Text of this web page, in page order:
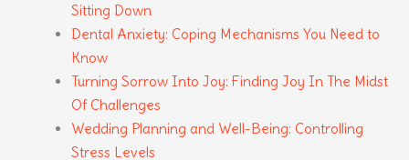
Sitting Down
Dental Anxiety: Coping Mechanisms You Need to
Know
Turning Sorrow Into Joy: Finding Joy In The Midst
Of Challenges
Wedding Planning and Well-Being: Controlling
Stress Levels